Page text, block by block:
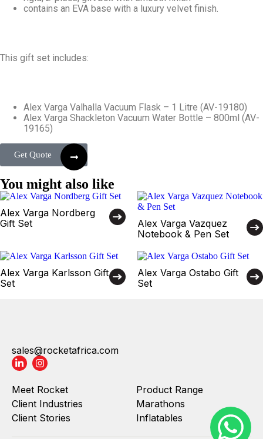
contains an EVA base with a luxury velvet finish.
This gift set includes:
Alex Varga Valhalla Vacuum Flask – 1 Litre (AV-19180)
Alex Varga Shackleton Vacuum Water Bottle – 800ml (AV-
19165)
Get Quote
You might also like
Alex Varga Nordberg
Gift Set
Alex Varga Vazquez
Notebook & Pen Set
Alex Varga Karlsson Gift
Set
Alex Varga Ostabo Gift
Set
sales@rocketafrica.com
Meet Rocket
Client Industries
Client Stories
Product Range
Marathons
Inflatables